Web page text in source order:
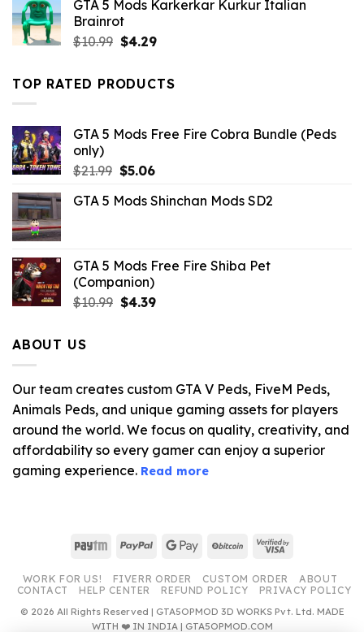
$10.99.$3.40.
GTA 5 Mods Karkerkar Kurkur Italian
Brainrot
$10.99 Original
$10.99.
$4.29Current
$4.29.
TOP RATED PRODUCTS
GTA 5 Mods Free Fire Cobra Bundle (Peds
only)
$21.99 Original
was:
$5.06Current
is:
GTA 5 Mods Shinchan Mods SD2
GTA 5 Mods Free Fire Shiba Pet
(Companion)
$10.99 Original
$4.39Current
ABOUT US
Our team creates custom GTA V Peds, FiveM Peds,
Animals Peds, and unique gaming assets for players
around the world. We focus on quality, creativity, and
affordability so every gamer can enjoy a superior
gaming experience. Read more
Paytm PayPal Google
BitCoin Visa
WORK FOR US! FIVERR ORDER CUSTOM ORDER
ABOUT
CONTACT
HELP CENTER REFUND POLICY
PRIVACY POLICY
© 2026 All Rights Reserved | GTA5OPMOD 3D WORKS Pvt. Ltd. MADE
WITH ❤️ IN INDIA | GTA5OPMOD.COM